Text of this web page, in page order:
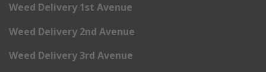
Weed Delivery 1st Avenue
Weed Delivery 2nd Avenue
Weed Delivery 3rd Avenue